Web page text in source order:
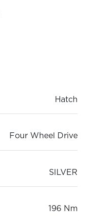
Hatch
Four Wheel Drive
SILVER
196 Nm